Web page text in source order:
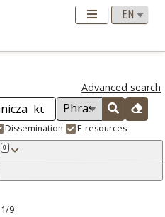
Advanced search
Dissemination E-resources
0
1/9